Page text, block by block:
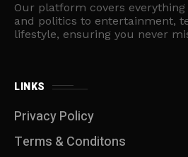
Our platform covers
and politics to entertainment,
lifestyle, ensuring you never
LINKS
Privacy Policy
Terms & Conditons